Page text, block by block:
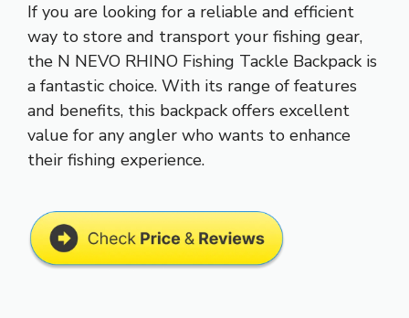
If you are looking for a reliable and efficient
way to store and transport your fishing gear,
the N NEVO RHINO Fishing Tackle Backpack is
a fantastic choice. With its range of features
and benefits, this backpack offers excellent
value for any angler who wants to enhance
their fishing experience.